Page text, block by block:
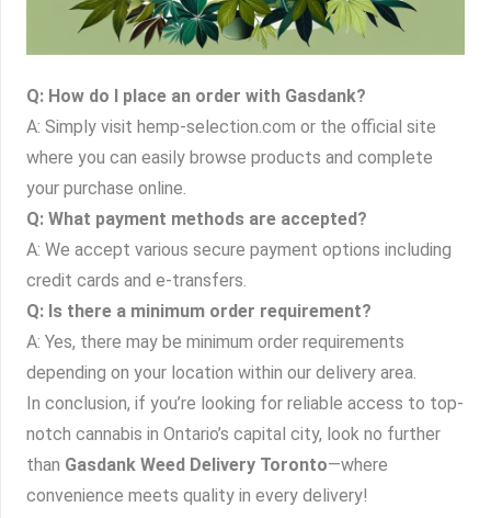
Q: How do I place an order with Gasdank?
A: Simply visit hemp-selection.com or the official site
where you can easily browse products and complete
your purchase online.
Q: What payment methods are accepted?
A: We accept various secure payment options including
credit cards and e-transfers.
Q: Is there a minimum order requirement?
A: Yes, there may be minimum order requirements
depending on your location within our delivery area.
In conclusion, if you’re looking for reliable access to top-
notch cannabis in Ontario’s capital city, look no further
than Gasdank Weed Delivery Toronto—where
convenience meets quality in every delivery!